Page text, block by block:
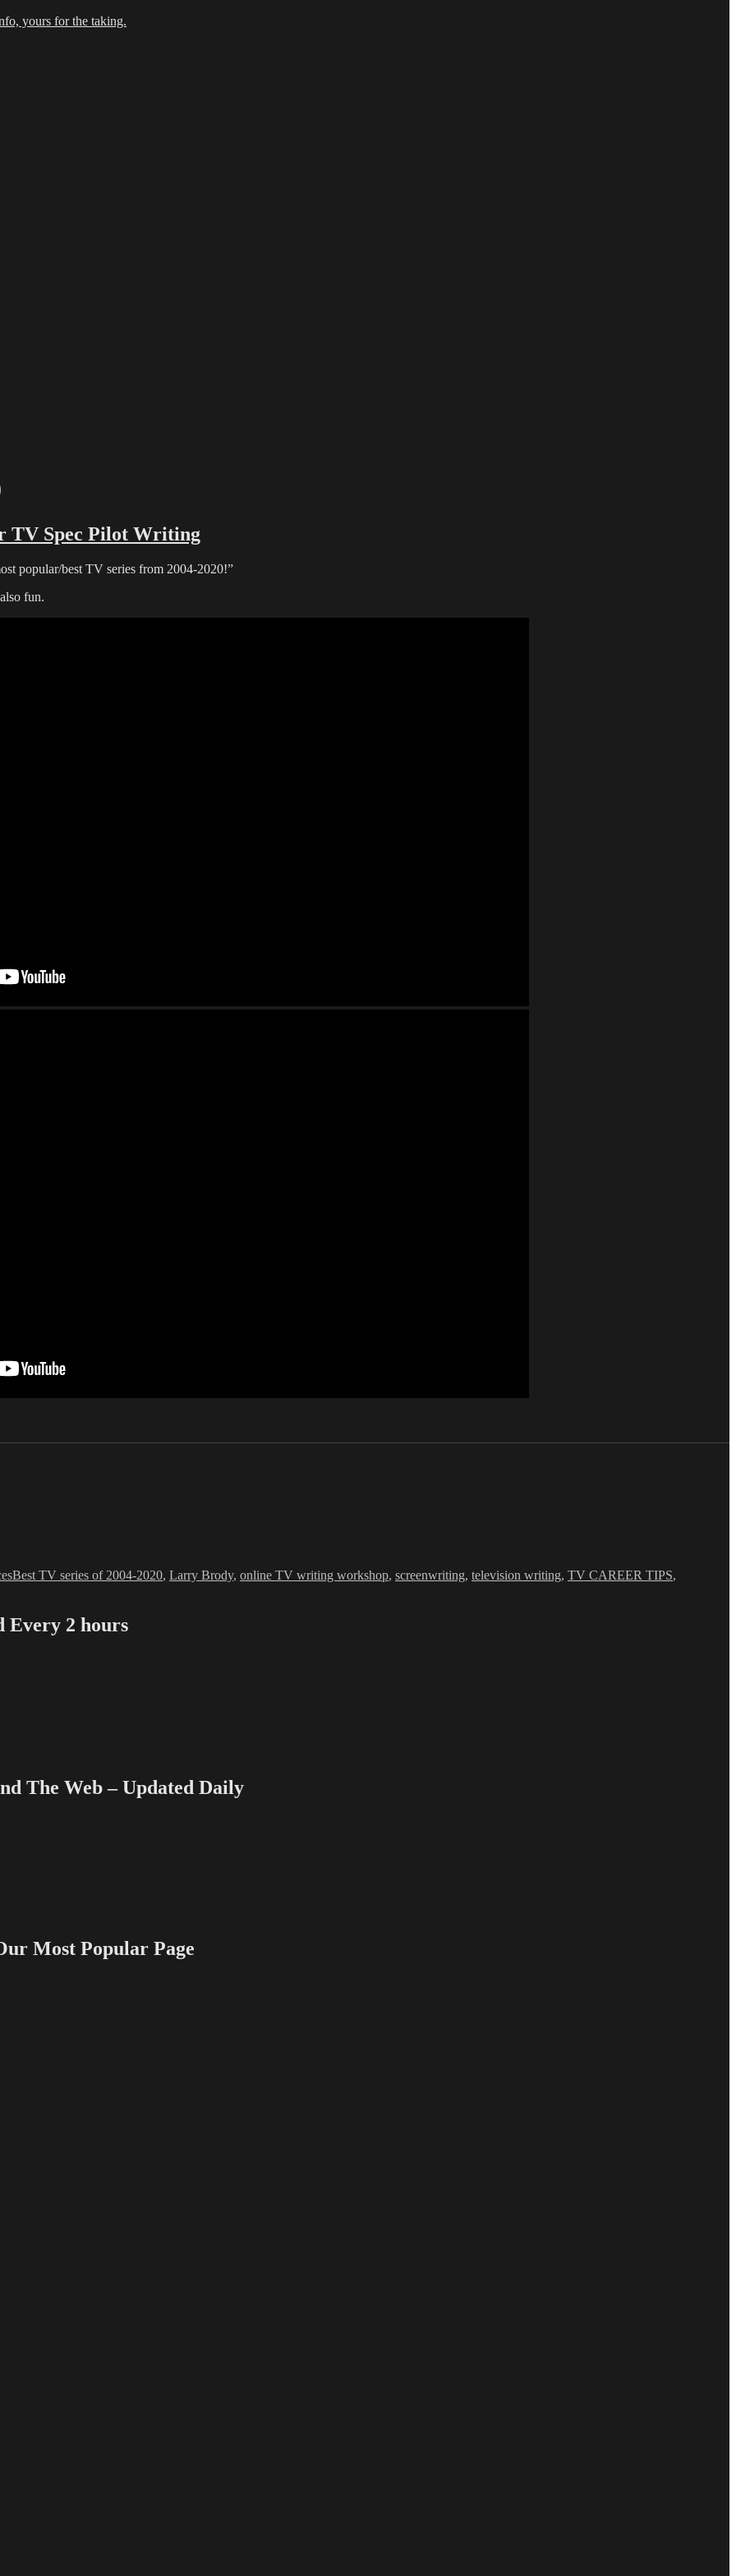
yours for the taking.
TV Spec Pilot Writing
popular/best TV series from 2004-2020!”
fun.
Best TV series of 2004-2020, Larry Brody, online TV writing workshop, screenwriting, television writing, TV CAREER TIPS,
Every 2 hours
The Web – Updated Daily
Most Popular Page